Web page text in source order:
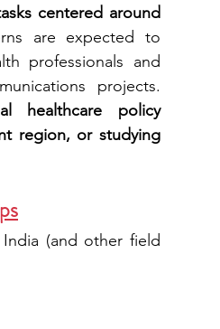
centered around
are expected to
professionals and
healthcare policy
region, or studying
(and other field